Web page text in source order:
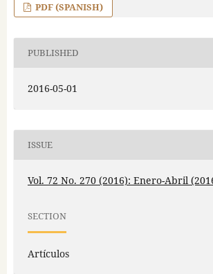
PDF (SPANISH)
PUBLISHED
2016-05-01
ISSUE
Vol. 72 No. 270 (2016): Enero-Abril
SECTION
Artículos